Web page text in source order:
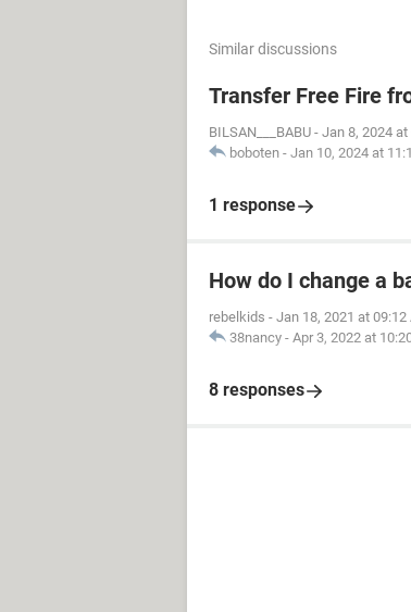
Similar discussions
Transfer Free Fire
BILSAN___BABU - Jan 8, 2024 at
boboten - Jan 10, 2024 at
1 response
How do I change a
rebelkids - Jan 18, 2021 at 09:12
38nancy - Apr 3, 2022 at
8 responses